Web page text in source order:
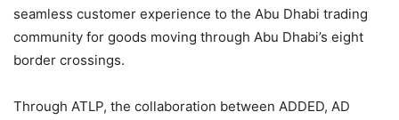
seamless customer experience to the Abu Dhabi trading
community for goods moving through Abu Dhabi’s eight
border crossings.
Through ATLP, the collaboration between ADDED, AD